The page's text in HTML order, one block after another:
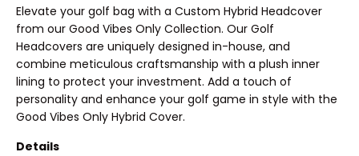
Elevate your golf bag with a Custom Hybrid Headcover
from our Good Vibes Only Collection. Our Golf
Headcovers are uniquely designed in-house, and
combine meticulous craftsmanship with a plush inner
lining to protect your investment. Add a touch of
personality and enhance your golf game in style with the
Good Vibes Only Hybrid Cover.
Details